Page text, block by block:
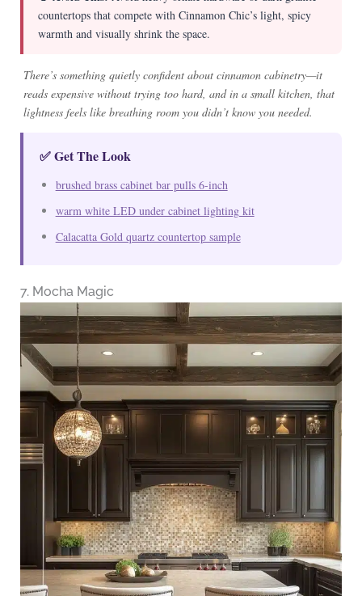
countertops that compete with Cinnamon Chic’s light, spicy
warmth and visually shrink the space.
There’s something quietly confident about cinnamon cabinetry—it
reads expensive without trying too hard, and in a small kitchen, that
lightness feels like breathing room you didn’t know you needed.
✅ Get The Look
brushed brass cabinet bar pulls 6-inch
warm white LED under cabinet lighting kit
Calacatta Gold quartz countertop sample
7. Mocha Magic